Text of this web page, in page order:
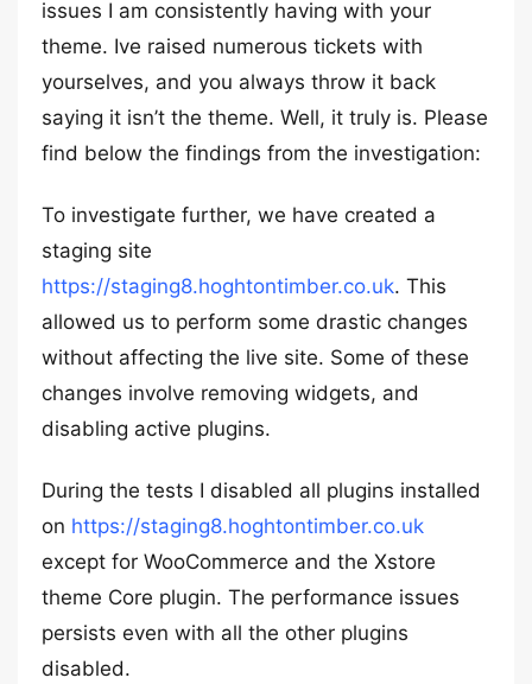
issues I am consistently having with your
theme. Ive raised numerous tickets with
yourselves, and you always throw it back
saying it isn’t the theme. Well, it truly is. Please
find below the findings from the investigation:
To investigate further, we have created a
staging site
https://staging8.hoghtontimber.co.uk. This
allowed us to perform some drastic changes
without affecting the live site. Some of these
changes involve removing widgets, and
disabling active plugins.
During the tests I disabled all plugins installed
on https://staging8.hoghtontimber.co.uk
except for WooCommerce and the Xstore
theme Core plugin. The performance issues
persists even with all the other plugins
disabled.